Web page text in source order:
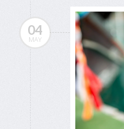
04
MAY